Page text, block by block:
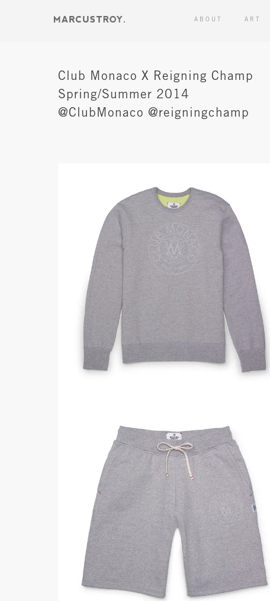
ABOUT ART
Club Monaco X Reigning Champ
Spring/Summer 2014
@ClubMonaco @reigningchamp